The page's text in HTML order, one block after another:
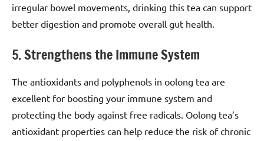
irregular bowel movements, drinking this tea can support
better digestion and promote overall gut health.
5. Strengthens the Immune System
The antioxidants and polyphenols in oolong tea are
excellent for boosting your immune system and
protecting the body against free radicals. Oolong tea’s
antioxidant properties can help reduce the risk of chronic